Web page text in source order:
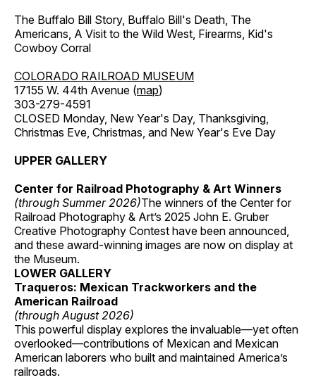
The Buffalo Bill Story, Buffalo Bill's Death, The
Americans, A Visit to the Wild West, Firearms, Kid's
Cowboy Corral
COLORADO RAILROAD MUSEUM
17155 W. 44th Avenue (map)
303-279-4591
CLOSED Monday, New Year's Day, Thanksgiving,
Christmas Eve, Christmas, and New Year's Eve Day
UPPER GALLERY
Center for Railroad Photography & Art Winners
(through Summer 2026)The winners of the Center for
Railroad Photography & Art’s 2025 John E. Gruber
Creative Photography Contest have been announced,
and these award-winning images are now on display at
the Museum.
LOWER GALLERY
Traqueros: Mexican Trackworkers and the
American Railroad
(through August 2026)
This powerful display explores the invaluable—yet often
overlooked—contributions of Mexican and Mexican
American laborers who built and maintained America’s
railroads.